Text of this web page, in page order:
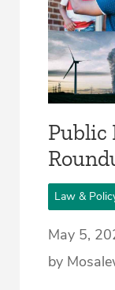
Public
Law &
May 5,
by